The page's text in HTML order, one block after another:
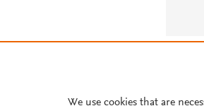
We use cookies that are